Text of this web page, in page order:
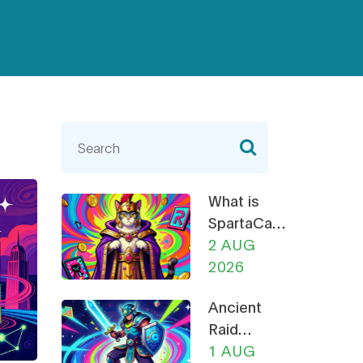
What is
SpartaCats
(PURR)? A
Guide to
Themed
Meme
Coin
2 AUG
2026
Ancient
Raid
(RAID)
1 AUG